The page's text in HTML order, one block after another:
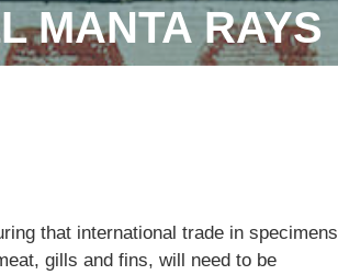
MANTA RAYS
that international trade in specimens
gills and fins, will need to be